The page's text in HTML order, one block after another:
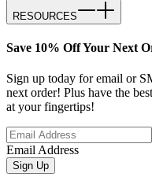
RESOURCES
Save 10% Off Your Next
Sign up today for email or
next order! Plus have the
at your fingertips!
Email Address
Sign Up